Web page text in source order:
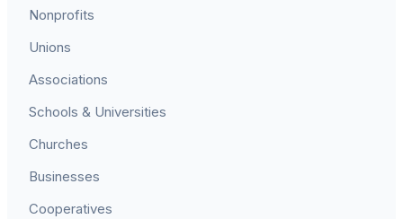
Nonprofits
Unions
Associations
Schools & Universities
Churches
Businesses
Cooperatives